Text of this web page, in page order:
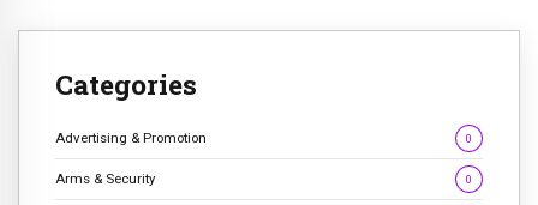
Categories
Advertising & Promotion 0
Arms & Security 0